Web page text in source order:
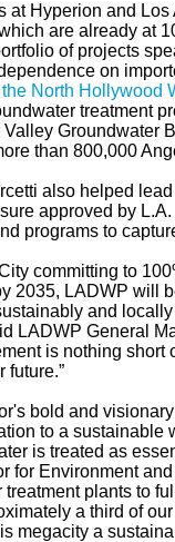
at Hyperion and Los
are already at
of projects
on
North Hollywood
treatment
Valley Groundwater
than 800,000
also helped
approved by
programs to
committing to
2035, LADWP will
and
LADWP General
is nothing short
future.”
bold and
to a sustainable
is treated as
for Environment
treatment plants to
a third of
megacity a